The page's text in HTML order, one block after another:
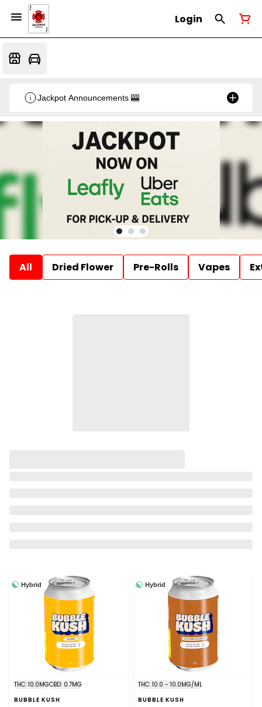
Login
Jackpot Announcements 🎰
All Dried Flower Pre-Rolls Vapes
Hybrid
THC: 10.0MGCBD: 0.7MG
BUBBLE KUSH
Hybrid
THC: 10.0 - 10.0MG/ML
BUBBLE KUSH